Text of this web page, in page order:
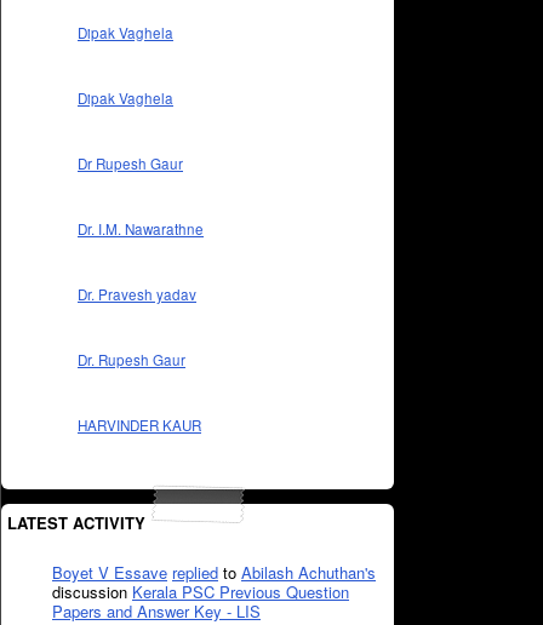
Dipak Vaghela
Dipak Vaghela
Dr Rupesh Gaur
Dr. I.M. Nawarathne
Dr. Pravesh yadav
Dr. Rupesh Gaur
HARVINDER KAUR
LATEST ACTIVITY
Boyet V Essave replied to Abilash Achuthan's
discussion Kerala PSC Previous Question
Papers and Answer Key - LIS